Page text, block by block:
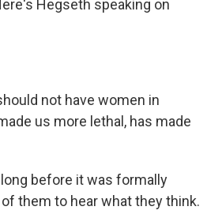
Hegseth speaking on
not have women in
us more lethal, has made
before it was formally
them to hear what they think.